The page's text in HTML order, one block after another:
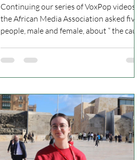
Continuing our series of VoxPop videos,
the African Media Association asked five
people, male and female, about “ the cause